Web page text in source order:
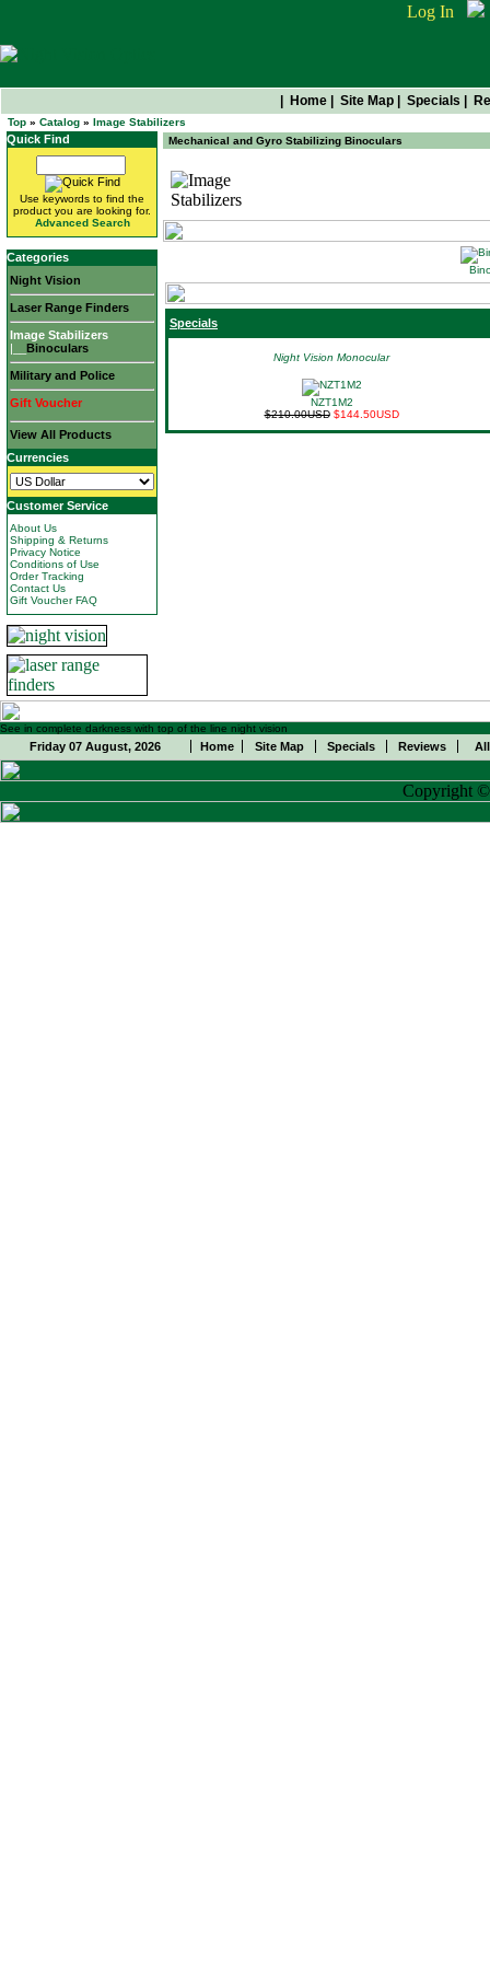
Log In
Home Site Map Specials
Top » Catalog » Image Stabilizers
Quick Find
Use keywords to find the
product you are looking for.
Advanced Search
Categories
Night Vision
Laser Range Finders
Image Stabilizers
|__ Binoculars
Military and Police
Gift Voucher
View All Products
Currencies
Customer Service
About Us
Shipping & Returns
Privacy Notice
Conditions of Use
Order Tracking
Contact Us
Gift Voucher FAQ
Mechanical and Gyro Stabilizing Binoculars
Specials
Night Vision Monocular
NZT1M2
$210.00USD $144.50USD
See in complete darkness with top of the line night vision
Friday 07 August, 2026 Home Site Map Specials Reviews
Copyright